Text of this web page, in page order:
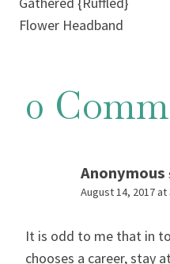
Flower Headband
0
Anonymous
August 14, 2017 at
It is odd to me that in
chooses a career, stay